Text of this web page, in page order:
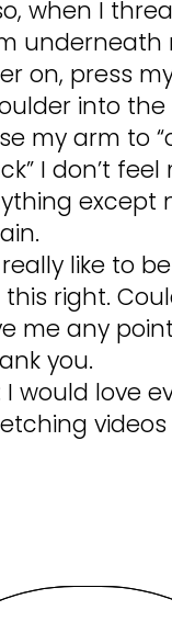
when I
underneath
on, press
into
my arm to
I don’t
except
really like to
this right.
me any
you.
I would love
videos